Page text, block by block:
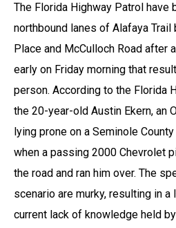
The Florida Highway Patrol have
northbound lanes of Alafaya Trail
Place and McCulloch Road after
early on Friday morning that
person. According to the Florida
the 20-year-old Austin Ekern, an
lying prone on a Seminole
when a passing 2000 Chevrolet
the road and ran him over. The
scenario are murky, resulting in
current lack of knowledge held